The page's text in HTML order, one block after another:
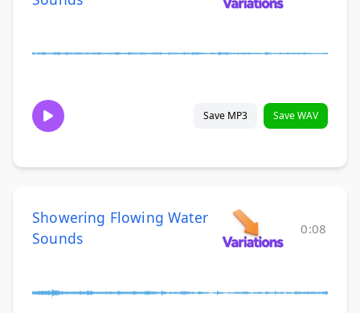
Save MP3 Save WAV
Showering Flowing Water
Sounds
0:08